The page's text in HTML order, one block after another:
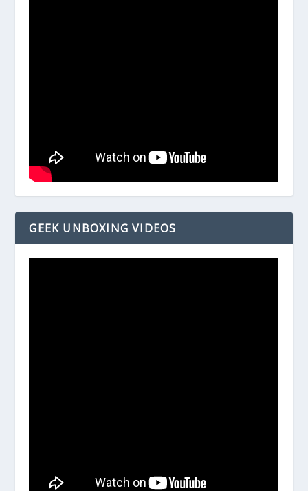
GEEK UNBOXING VIDEOS